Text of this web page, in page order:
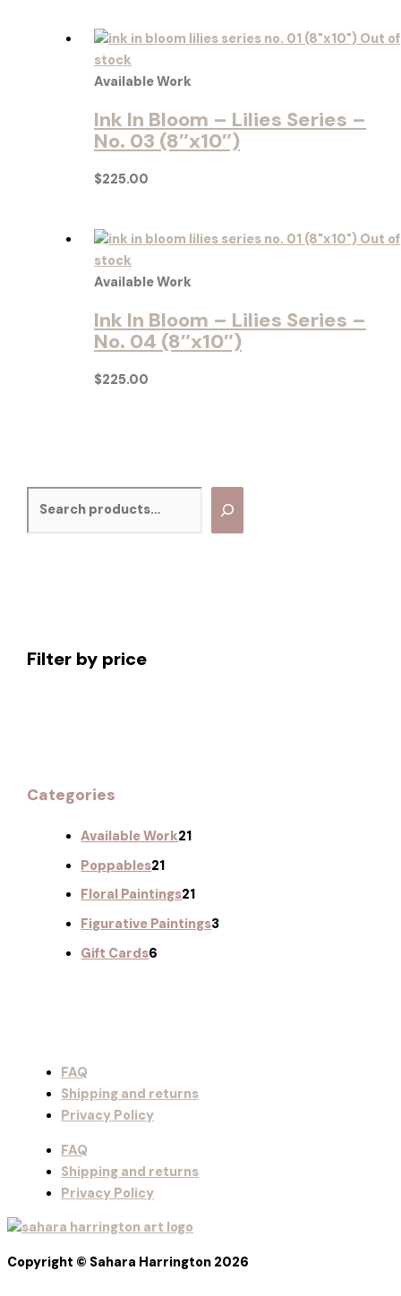
Filter by price
Categories
Available Work21
Poppables21
Floral Paintings21
Figurative Paintings3
Gift Cards6
Out of
stock
Available Work
Ink In Bloom – Lilies Series –
No. 03 (8″x10″)
$225.00
Out of
stock
Available Work
Ink In Bloom – Lilies Series –
No. 04 (8″x10″)
$225.00
FAQ
Shipping and returns
Privacy Policy
FAQ
Shipping and returns
Privacy Policy
Copyright © Sahara Harrington 2026